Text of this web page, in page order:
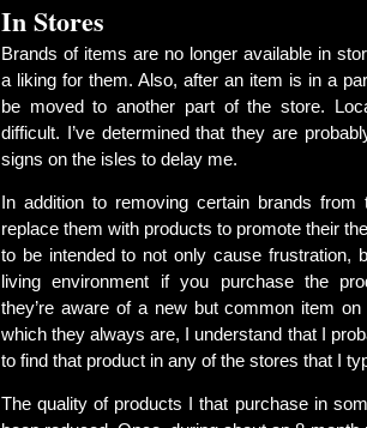
In Stores
Brands of items are no longer available in
a liking for them. Also, after an item is in a
be moved to another part of the store.
difficult. I’ve determined that they are
signs on the isles to delay me.
In addition to removing certain brands from
replace them with products to promote their
to be intended to not only cause frustration,
living environment if you purchase the
they’re aware of a new but common item
which they always are, I understand that I
to find that product in any of the stores that I
The quality of products I that purchase in